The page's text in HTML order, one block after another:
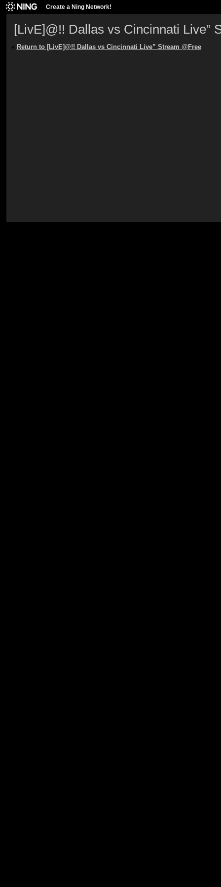
Create a Ning Network!
[LivE]@!! Dallas vs Cincinnati Live”
« Return to [LivE]@!! Dallas vs Cincinnati Live” Stream @Free